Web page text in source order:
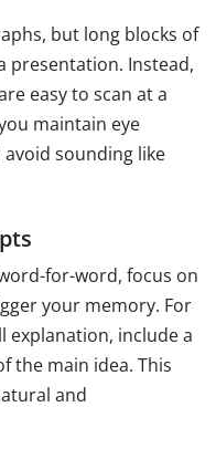
but long blocks of
presentation. Instead,
easy to scan at a
maintain eye
sounding like
for-word, focus on
your memory. For
explanation, include a
the main idea. This
and